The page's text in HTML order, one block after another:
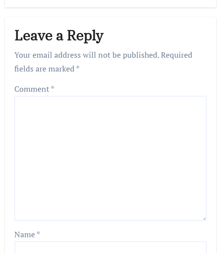
Leave a Reply
Your email address will not be published.Required
fields are marked*
Comment*
Name*